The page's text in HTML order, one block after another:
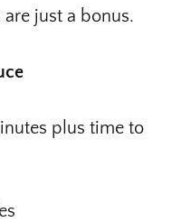
just a bonus.
plus time to